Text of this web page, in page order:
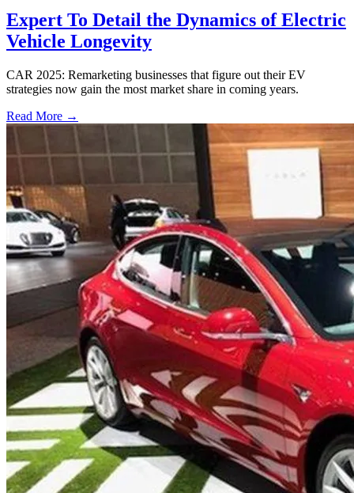
Expert To Detail the Dynamics of Electric
Vehicle Longevity
CAR 2025: Remarketing businesses that figure out their EV
strategies now gain the most market share in coming years.
Read More →